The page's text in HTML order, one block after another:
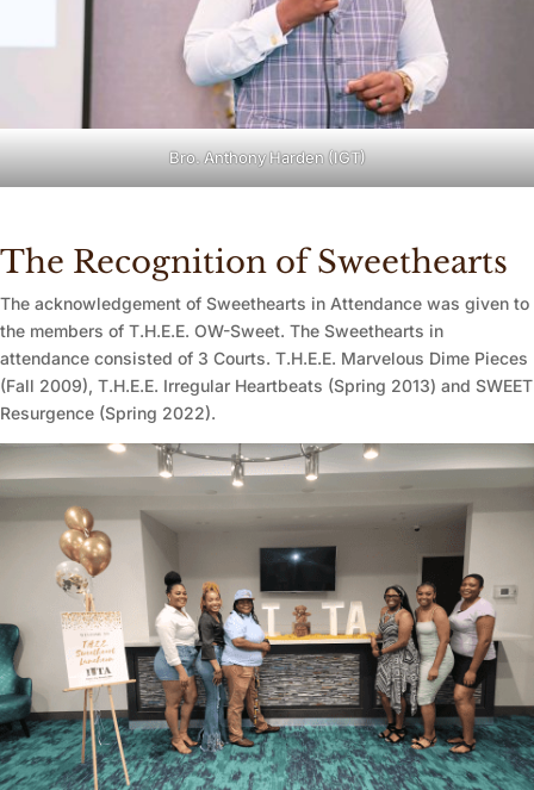
Bro. Anthony Harden (IGT)
The Recognition of Sweethearts
The acknowledgement of Sweethearts in Attendance was given to
the members of T.H.E.E. OW-Sweet. The Sweethearts in
attendance consisted of 3 Courts. T.H.E.E. Marvelous Dime Pieces
(Fall 2009), T.H.E.E. Irregular Heartbeats (Spring 2013) and SWEET
Resurgence (Spring 2022).